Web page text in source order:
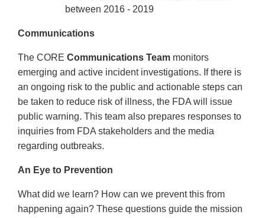
between 2016 - 2019
Communications
The CORE Communications Team monitors
emerging and active incident investigations. If there is
an ongoing risk to the public and actionable steps can
be taken to reduce risk of illness, the FDA will issue
public warning. This team also prepares responses to
inquiries from FDA stakeholders and the media
regarding outbreaks.
An Eye to Prevention
What did we learn? How can we prevent this from
happening again? These questions guide the mission